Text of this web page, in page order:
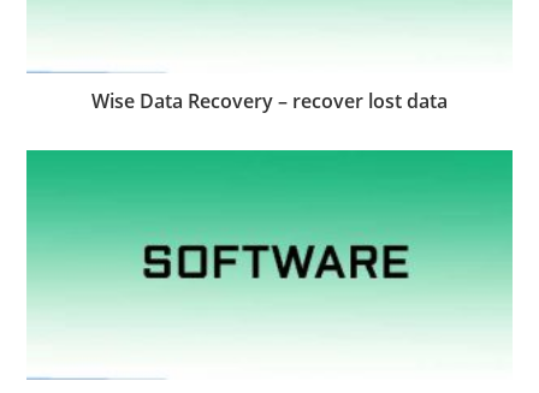
Wise Data Recovery – recover lost data